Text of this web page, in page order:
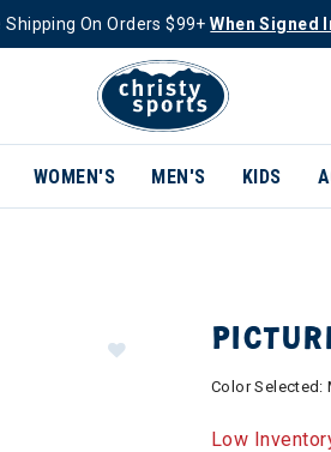
Shipping On Orders $99+When Signed
WOMEN'S MEN'S KIDS
Color Selected:
Low